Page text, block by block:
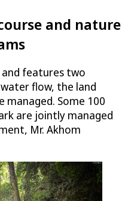
and nature
and features two
flow, the land
managed. Some 100
are jointly managed
Mr. Akhom